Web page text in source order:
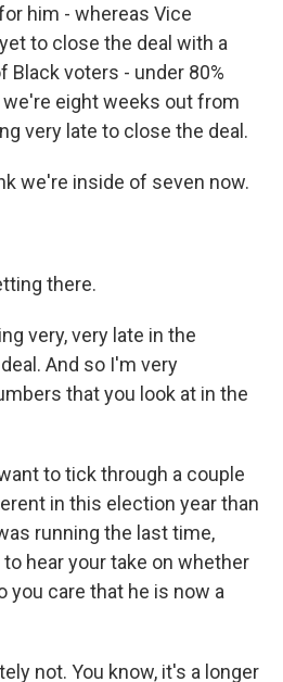
him - whereas Vice
to close the deal with a
Black voters - under 80%
we're eight weeks out from
very late to close the deal.
we're inside of seven now.
there.
very, very late in the
And so I'm very
that you look at in the
to tick through a couple
in this election year than
running the last time,
hear your take on whether
you care that he is now a
not. You know, it's a longer